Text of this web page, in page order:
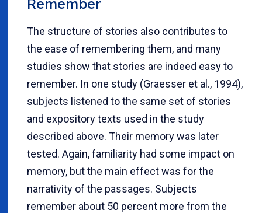
The structure of stories also contributes to
the ease of remembering them, and many
studies show that stories are indeed easy to
remember. In one study (Graesser et al., 1994),
subjects listened to the same set of stories
and expository texts used in the study
described above. Their memory was later
tested. Again, familiarity had some impact on
memory, but the main effect was for the
narrativity of the passages. Subjects
remember about 50 percent more from the